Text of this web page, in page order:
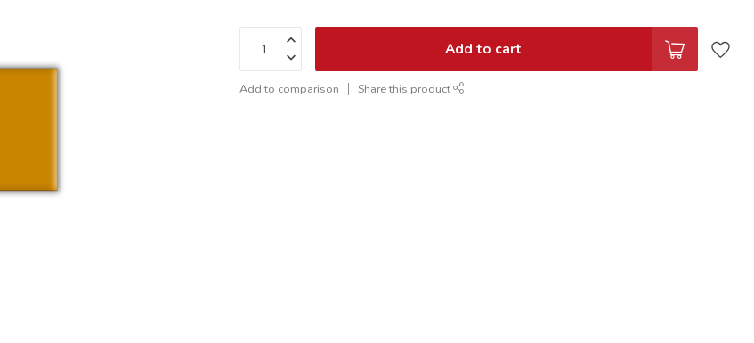
Add to cart
Add to comparison Share this product